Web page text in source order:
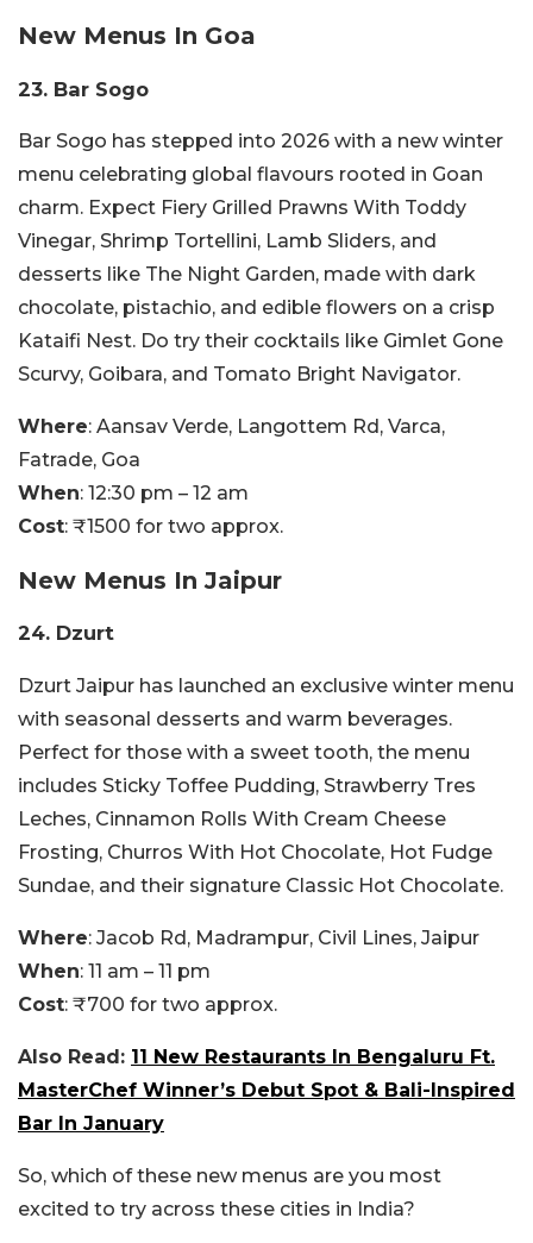
New Menus In Goa
23. Bar Sogo
Bar Sogo has stepped into 2026 with a new winter
menu celebrating global flavours rooted in Goan
charm. Expect Fiery Grilled Prawns With Toddy
Vinegar, Shrimp Tortellini, Lamb Sliders, and
desserts like The Night Garden, made with dark
chocolate, pistachio, and edible flowers on a crisp
Kataifi Nest. Do try their cocktails like Gimlet Gone
Scurvy, Goibara, and Tomato Bright Navigator.
Where: Aansav Verde, Langottem Rd, Varca,
Fatrade, Goa
When: 12:30 pm – 12 am
Cost: ₹1500 for two approx.
New Menus In Jaipur
24. Dzurt
Dzurt Jaipur has launched an exclusive winter menu
with seasonal desserts and warm beverages.
Perfect for those with a sweet tooth, the menu
includes Sticky Toffee Pudding, Strawberry Tres
Leches, Cinnamon Rolls With Cream Cheese
Frosting, Churros With Hot Chocolate, Hot Fudge
Sundae, and their signature Classic Hot Chocolate.
Where: Jacob Rd, Madrampur, Civil Lines, Jaipur
When: 11 am – 11 pm
Cost: ₹700 for two approx.
Also Read: 11 New Restaurants In Bengaluru Ft.
MasterChef Winner’s Debut Spot & Bali-Inspired
Bar In January
So, which of these new menus are you most
excited to try across these cities in India?